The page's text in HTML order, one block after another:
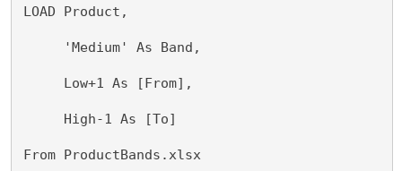
LOAD Product,
'Medium' As Band,
Low+1 As [From],
High-1 As [To]
From ProductBands.xlsx